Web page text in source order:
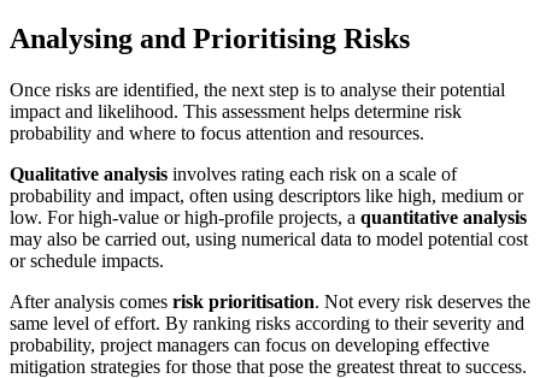
Analysing and Prioritising Risks
Once risks are identified, the next step is to analyse their potential
impact and likelihood. This assessment helps determine risk
probability and where to focus attention and resources.
Qualitative analysis involves rating each risk on a scale of
probability and impact, often using descriptors like high, medium or
low. For high-value or high-profile projects, a quantitative analysis
may also be carried out, using numerical data to model potential cost
or schedule impacts.
After analysis comes risk prioritisation. Not every risk deserves the
same level of effort. By ranking risks according to their severity and
probability, project managers can focus on developing effective
mitigation strategies for those that pose the greatest threat to success.